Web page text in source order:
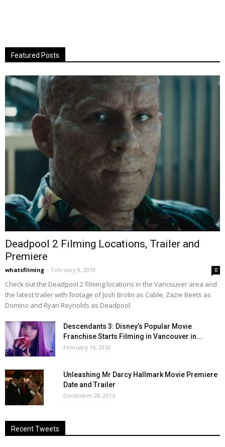
Featured Posts
Deadpool 2 Filming Locations, Trailer and
Premiere
whatsfilming - February 9, 2018 0
Check out the Deadpool 2 filming locations in the Vancouver area and
the latest trailer with footage of Josh Brolin as Cable, Zazie Beets as
Domino and Ryan Reynolds as Deadpool.
Descendants 3: Disney’s Popular Movie
Franchise Starts Filming in Vancouver in...
February 16, 2018
Unleashing Mr Darcy Hallmark Movie Premiere
Date and Trailer
December 28, 2015
Recent Tweets